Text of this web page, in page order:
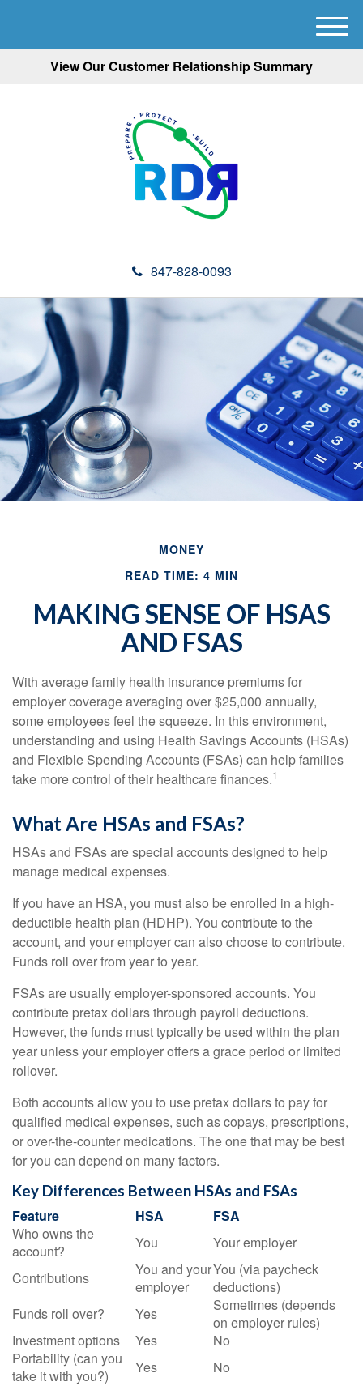
View Our Customer Relationship Summary
847-828-0093
M
e
MONEY
READ TIME: 4 MIN
MAKING SENSE OF HSAS
AND FSAS
With average family health insurance premiums for
employer coverage averaging over $25,000 annually,
some employees feel the squeeze. In this environment,
understanding and using Health Savings Accounts (HSAs)
and Flexible Spending Accounts (FSAs) can help families
take more control of their healthcare finances.1
What Are HSAs and FSAs?
HSAs and FSAs are special accounts designed to help
manage medical expenses.
If you have an HSA, you must also be enrolled in a high-
deductible health plan (HDHP). You contribute to the
account, and your employer can also choose to contribute.
Funds roll over from year to year.
FSAs are usually employer-sponsored accounts. You
contribute pretax dollars through payroll deductions.
However, the funds must typically be used within the plan
year unless your employer offers a grace period or limited
rollover.
Both accounts allow you to use pretax dollars to pay for
qualified medical expenses, such as copays, prescriptions,
or over-the-counter medications. The one that may be best
for you can depend on many factors.
Key Differences Between HSAs and FSAs
Feature HSA
FSA
Who owns the
account?
You
Your employer
Contributions
You and your
employer
You (via paycheck
deductions)
Funds roll over?
Yes
Sometimes (depends
on employer rules)
Investment options
Yes
No
Portability (can you
take it with you?)
Yes No